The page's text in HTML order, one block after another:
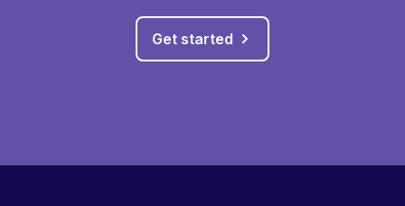
Get started